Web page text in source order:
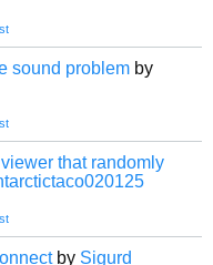
sound problem by
that randomly
by Sigurd